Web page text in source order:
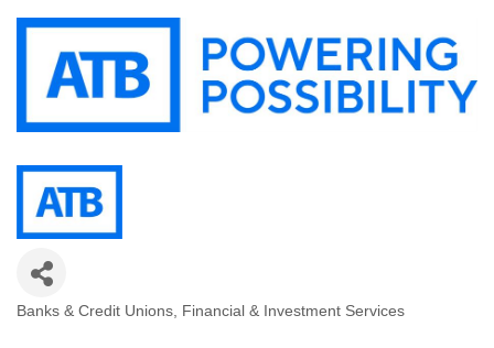
Banks & Credit Unions Financial & Investment Services